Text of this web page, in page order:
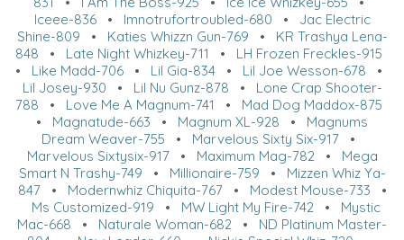
Iceee-836• Imnotrufortroubled-680 • Jac Electric
Shine-809 • Katies Whizzn Gun-769 • KR Trashya Lena-
848 • Late Night Whizkey-711 • LH Frozen Freckles-915
• Like Madd-706• Lil Gia-834• Lil Joe Wesson-678 •
Lil Josey-930 • Lil Nu Gunz-878 • Lone Crap Shooter-
788 • Love Me A Magnum-741 • Mad Dog Maddox-875
• Magnatude-663 • Magnum XL-928 • Magnums
Dream Weaver-755 • Marvelous Sixty Six-917 •
Marvelous Sixtysix-917• Maximum Mag-782• Mega
Smart N Trashy-749 • Millionaire-759 • Mizzen Whiz Ya-
847• Modernwhiz Chiquita-767• Modest Mouse-733 •
Ms Customized-919 • MW Light My Fire-742• Mystic
Mac-668 • Naturale Woman-682 • ND Platinum Master-